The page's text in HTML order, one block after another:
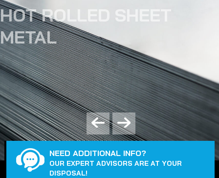
COIL SLITTING
NEED ADDITIONAL INFO?
OUR EXPERT ADVISORS ARE AT YOUR
DISPOSAL!